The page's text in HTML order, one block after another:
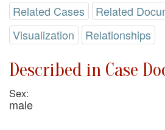
Related Cases
Related
Visualization
Relationships
Described in Case
Sex:
male